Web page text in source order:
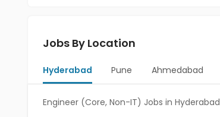
Jobs By Location
Hyderabad Pune Ahmedabad
Engineer (Core, Non-IT) Jobs in Hyderabad